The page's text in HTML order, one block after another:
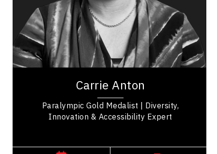
Carrie Anton
Paralympic Gold Medalist | Diversity,
Innovation & Accessibility Expert
Mental Health
Stress Management
Work Life Balance
Carrie Anton is a gold medalist, needs consultant,
trainer, and technician with 20 years of
experience in the assistive technology and...